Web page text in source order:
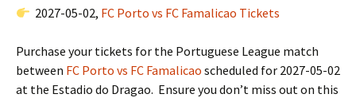
2027-05-02, FC Porto vs FC Famalicao Tickets
Purchase your tickets for the Portuguese League match
between FC Porto vs FC Famalicao scheduled for 2027-05-02
at the Estadio do Dragao. Ensure you don’t miss out on this